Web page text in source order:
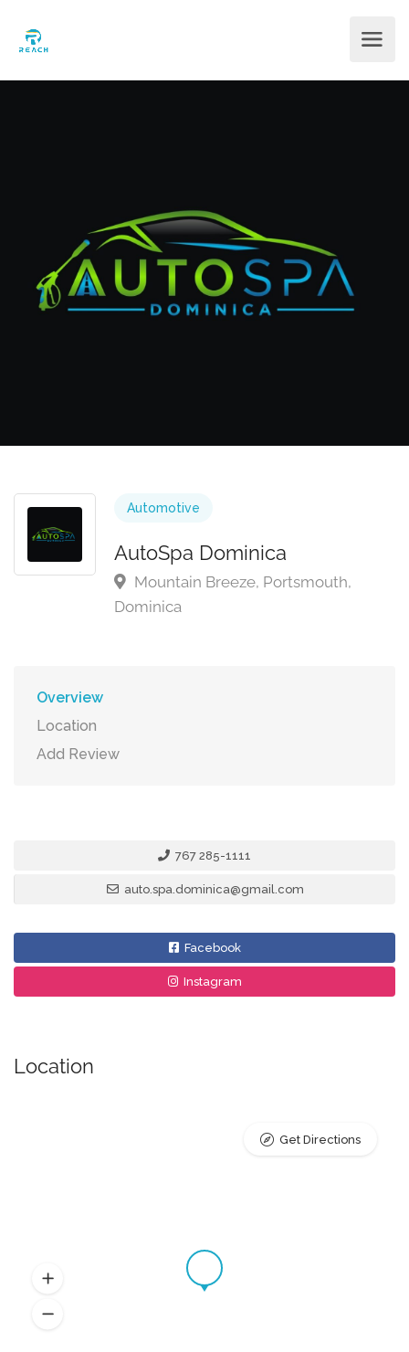
Automotive
AutoSpa Dominica
Mountain Breeze, Portsmouth,
Dominica
Overview
Location
Add Review
767 285-1111
auto.spa.dominica@gmail.com
Facebook
Instagram
Location
Get Directions